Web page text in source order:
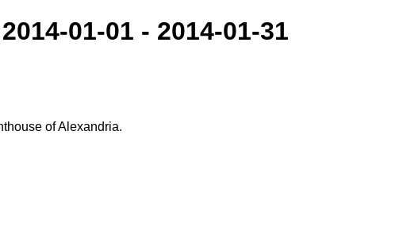
01-01 - 2014-01-31
of Alexandria.